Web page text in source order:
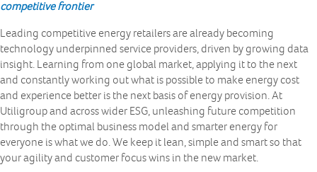
competitive frontier
Leading competitive energy retailers are already becoming
technology underpinned service providers, driven by growing data
insight. Learning from one global market, applying it to the next
and constantly working out what is possible to make energy cost
and experience better is the next basis of energy provision. At
Utiligroup and across wider ESG, unleashing future competition
through the optimal business model and smarter energy for
everyone is what we do. We keep it lean, simple and smart so that
your agility and customer focus wins in the new market.